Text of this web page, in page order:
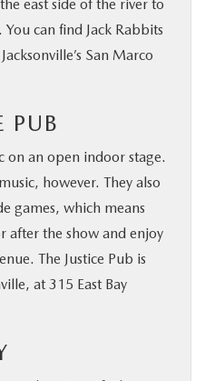
east side of the river to
can find Jack Rabbits
San Marco
PUB
on an open indoor stage.
however. They also
games, which means
after the show and enjoy
The Justice Pub is
at 315 East Bay